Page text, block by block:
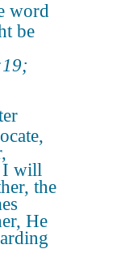
word
be
I will
the
He